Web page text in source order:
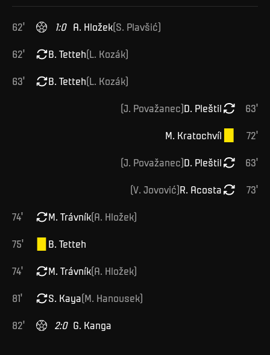
62' 1:0 A. Hložek(S. Plavšić)
62' B. Tetteh(L. Kozák)
63' B. Tetteh(L. Kozák)
63'
D. Pleštil
(J. Považanec)
72'
M. Kratochvíl
63'
D. Pleštil
(J. Považanec)
73'
R. Acosta
(V. Jovović)
74' M. Trávník(A. Hložek)
75' B. Tetteh
74' M. Trávník(A. Hložek)
81' S. Kaya(M. Hanousek)
82' 2:0 G. Kanga